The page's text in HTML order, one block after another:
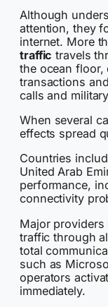
Although
attention, they
internet. More
traffic travels
the ocean floor,
transactions
calls and
When several
effects spread
Countries
United Arab
performance,
connectivity
Major providers
traffic through
total
such as
operators
immediately.